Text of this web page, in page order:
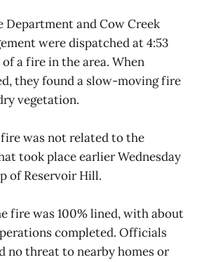
Department and Cow Creek
were dispatched at 4:53
a fire in the area. When
they found a slow-moving fire
vegetation.
was not related to the
took place earlier Wednesday
of Reservoir Hill.
fire was 100% lined, with about
completed. Officials
no threat to nearby homes or